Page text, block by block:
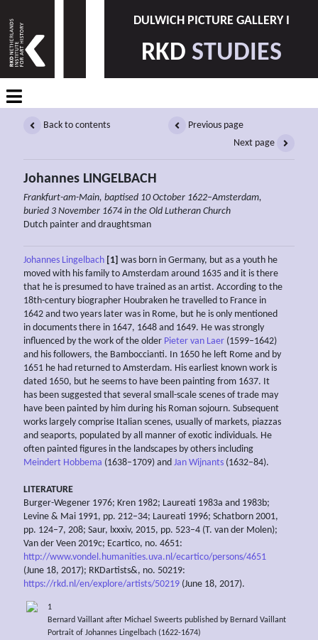
DULWICH PICTURE GALLERY I
RKD STUDIES
Back to contents
Previous page
Next page
Johannes LINGELBACH
Frankfurt-am-Main, baptised 10 October 1622–Amsterdam,
buried 3 November 1674 in the Old Lutheran Church
Dutch painter and draughtsman
Johannes Lingelbach [1] was born in Germany, but as a youth he
moved with his family to Amsterdam around 1635 and it is there
that he is presumed to have trained as an artist. According to the
18th-century biographer Houbraken he travelled to France in
1642 and two years later was in Rome, but he is only mentioned
in documents there in 1647, 1648 and 1649. He was strongly
influenced by the work of the older Pieter van Laer (1599–1642)
and his followers, the Bamboccianti. In 1650 he left Rome and by
1651 he had returned to Amsterdam. His earliest known work is
dated 1650, but he seems to have been painting from 1637. It
has been suggested that several small-scale scenes of trade may
have been painted by him during his Roman sojourn. Subsequent
works largely comprise Italian scenes, usually of markets, piazzas
and seaports, populated by all manner of exotic individuals. He
often painted figures in the landscapes by others including
Meindert Hobbema (1638–1709) and Jan Wijnants (1632–84).
LITERATURE
Burger-Wegener 1976; Kren 1982; Laureati 1983a and 1983b;
Levine & Mai 1991, pp. 212–34; Laureati 1996; Schatborn 2001,
pp. 124–7, 208; Saur, lxxxiv, 2015, pp. 523–4 (T. van der Molen);
Van der Veen 2019c; Ecartico, no. 4651:
http://www.vondel.humanities.uva.nl/ecartico/persons/4651
(June 18, 2017); RKDartists&, no. 50219:
https://rkd.nl/en/explore/artists/50219 (June 18, 2017).
1
Bernard Vaillant after Michael Sweerts published by Bernard Vaillant
Portrait of Johannes Lingelbach (1622-1674)